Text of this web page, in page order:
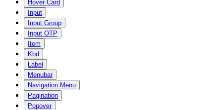
Hover Card
Input
Input Group
Input OTP
Item
Kbd
Label
Menubar
Navigation Menu
Pagination
Popover